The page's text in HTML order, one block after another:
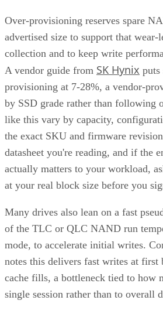
Over-provisioning reserves spare
advertised size to support that wear-
collection and to keep write
A vendor guide from SK Hynix puts
provisioning at 7-28%, a vendor-
by SSD grade rather than following
like this vary by capacity,
the exact SKU and firmware
datasheet you're reading, and if the
actually matters to your workload,
at your real block size before you
Many drives also lean on a fast
of the TLC or QLC NAND run
mode, to accelerate initial writes.
notes this delivers fast writes at first
cache fills, a bottleneck tied to how
single session rather than to overall